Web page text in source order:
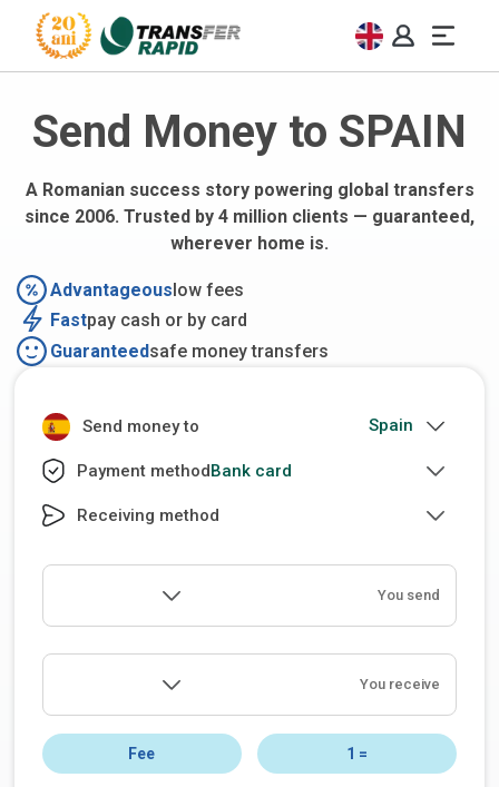
Send Money to SPAIN
A Romanian success story powering global transfers
since 2006. Trusted by 4 million clients — guaranteed,
wherever home is.
Advantageouslow fees
Fastpay cash or by card
Guaranteedsafe money transfers
Send money to
Payment methodBank card
Receiving method
You send
You receive
Fee 1 =